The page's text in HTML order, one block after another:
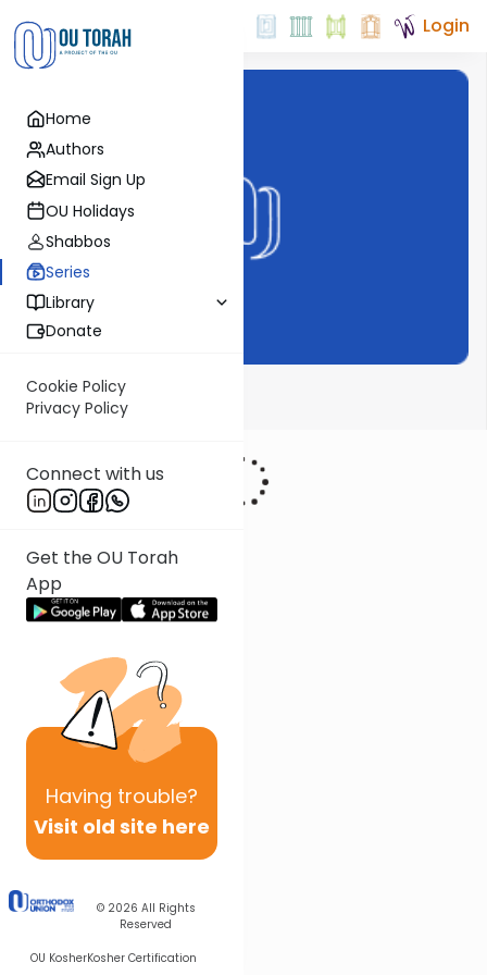
Home
Authors
Email Sign Up
OU Holidays
Shabbos
Series
Library
Donate
Cookie Policy
Privacy Policy
Connect with us
Get the OU Torah
App
Having trouble?
Visit old site here
© 2026 All Rights
Reserved
OU KosherKosher Certification
Login
Rav Hirsch